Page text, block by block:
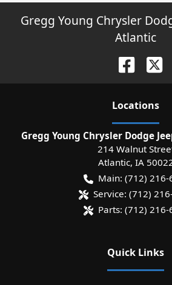
Gregg Young Chrysler
Atlantic
Locations
Gregg Young Chrysler Dodge
214 Walnut
Atlantic, IA
Main: (712) 216-
Service: (712)
Parts: (712) 216-
Quick Links